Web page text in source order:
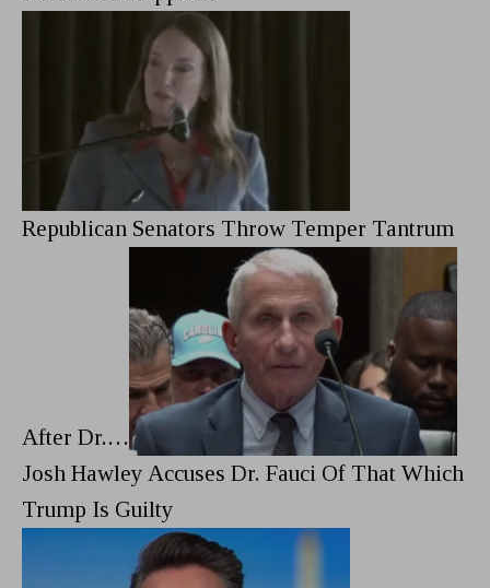
Republican Senators Throw Temper Tantrum
After Dr.…
Josh Hawley Accuses Dr. Fauci Of That Which
Trump Is Guilty